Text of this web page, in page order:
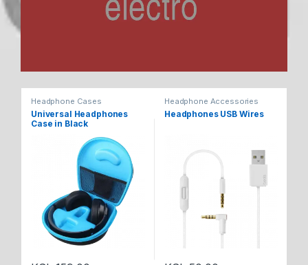
Headphone Cases
Universal Headphones
Case in Black
Headphone Accessories
Headphones USB Wires